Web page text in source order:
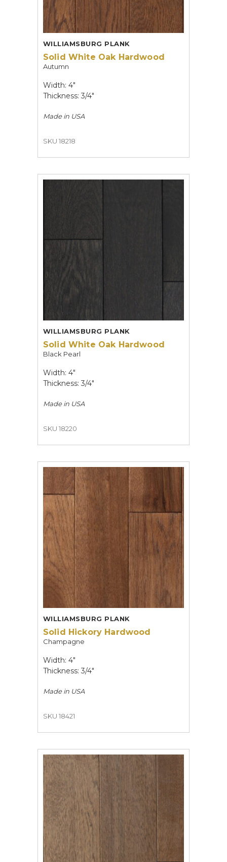
WILLIAMSBURG PLANK
Solid White Oak Hardwood
Autumn
Width: 4"
Thickness: 3/4"
Made in USA
SKU 18218
WILLIAMSBURG PLANK
Solid White Oak Hardwood
Black Pearl
Width: 4"
Thickness: 3/4"
Made in USA
SKU 18220
WILLIAMSBURG PLANK
Solid Hickory Hardwood
Champagne
Width: 4"
Thickness: 3/4"
Made in USA
SKU 18421